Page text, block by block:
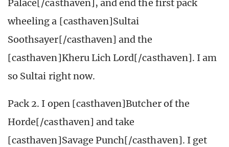
Palace[/casthaven], and end the first pack
wheeling a [casthaven]Sultai
Soothsayer[/casthaven] and the
[casthaven]Kheru Lich Lord[/casthaven]. I am
so Sultai right now.
Pack 2. I open [casthaven]Butcher of the
Horde[/casthaven] and take
[casthaven]Savage Punch[/casthaven]. I get